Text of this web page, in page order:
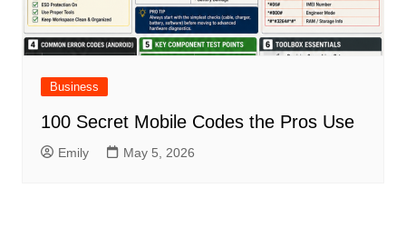
Business
100 Secret Mobile Codes the Pros Use
Emily May 5, 2026